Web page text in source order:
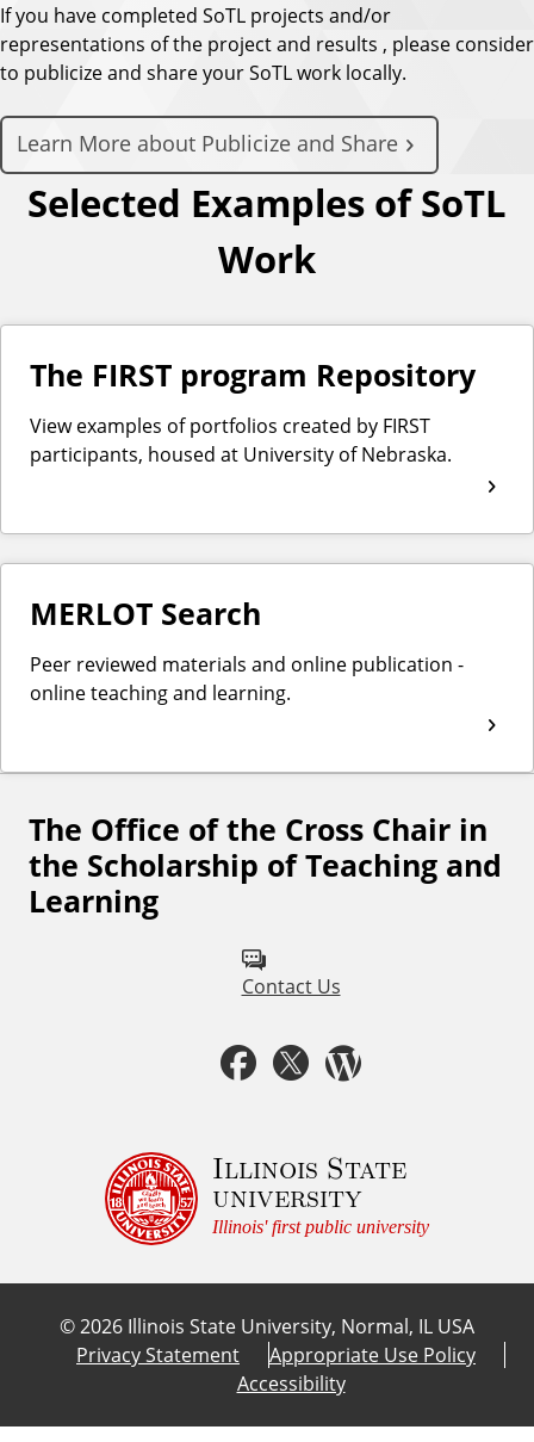
If you have completed SoTL projects and/or
representations of the project and results , please consider
to publicize and share your SoTL work locally.
Learn More about Publicize and Share
Selected Examples of SoTL
Work
The FIRST program Repository
View examples of portfolios created by FIRST
participants, housed at University of Nebraska.
MERLOT Search
Peer reviewed materials and online publication -
online teaching and learning.
The Office of the Cross Chair in
the Scholarship of Teaching and
Learning
Contact Us
F
o
l
F
c
e
b
o
o
T
i
t
t
e
r
r
d
p
r
Illinois State
university
Illinois' first public university
©2026 Illinois State University, Normal, IL USA
Privacy Statement
Appropriate Use Policy
Accessibility